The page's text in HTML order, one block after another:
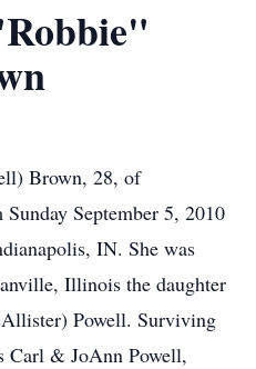
Brown, 28, of
September 5, 2010
IN. She was
Illinois the daughter
Powell. Surviving
Carl & JoAnn Powell,